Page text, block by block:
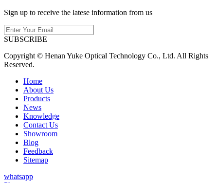
Sign up to receive the latese information from us
SUBSCRIBE
Copyright © Henan Yuke Optical Technology Co., Ltd. All Rights
Reserved.
Home
About Us
Products
News
Knowledge
Contact Us
Showroom
Blog
Feedback
Sitemap
whatsapp